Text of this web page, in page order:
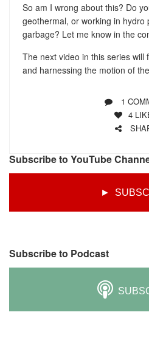
So am I wrong about this? Do
geothermal, or working in hydro
garbage? Let me know in the
The next video in this series will
and harnessing the motion of
1
4
Subscribe to YouTube
►
Subscribe to Podcast